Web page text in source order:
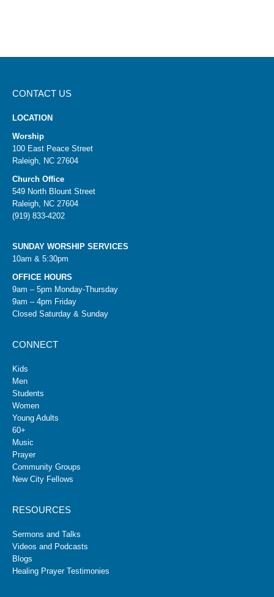
CONTACT US
LOCATION
Worship
100 East Peace Street
Raleigh, NC 27604
Church Office
549 North Blount Street
Raleigh, NC 27604
(919) 833-4202
SUNDAY WORSHIP SERVICES
10am & 5:30pm
OFFICE HOURS
9am – 5pm Monday-Thursday
9am – 4pm Friday
Closed Saturday & Sunday
CONNECT
Kids
Men
Students
Women
Young Adults
60+
Music
Prayer
Community Groups
New City Fellows
RESOURCES
Sermons and Talks
Videos and Podcasts
Blogs
Healing Prayer Testimonies